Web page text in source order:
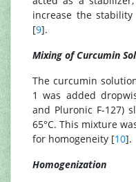
increase the
[9].
Mixing of Curcumin
The curcumin
1 was added
and Pluronic F-127)
65°C. This mixture
for homogeneity [10].
Homogenization